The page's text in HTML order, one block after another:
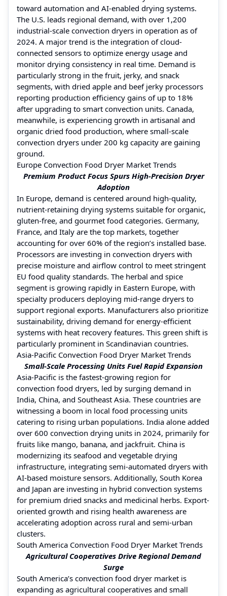
toward automation and AI-enabled drying systems.
The U.S. leads regional demand, with over 1,200
industrial-scale convection dryers in operation as of
2024. A major trend is the integration of cloud-
connected sensors to optimize energy usage and
monitor drying consistency in real time. Demand is
particularly strong in the fruit, jerky, and snack
segments, with dried apple and beef jerky processors
reporting production efficiency gains of up to 18%
after upgrading to smart convection units. Canada,
meanwhile, is experiencing growth in artisanal and
organic dried food production, where small-scale
convection dryers under 200 kg capacity are gaining
ground.
Europe Convection Food Dryer Market Trends
Premium Product Focus Spurs High-Precision Dryer
Adoption
In Europe, demand is centered around high-quality,
nutrient-retaining drying systems suitable for organic,
gluten-free, and gourmet food categories. Germany,
France, and Italy are the top markets, together
accounting for over 60% of the region’s installed base.
Processors are investing in convection dryers with
precise moisture and airflow control to meet stringent
EU food quality standards. The herbal and spice
segment is growing rapidly in Eastern Europe, with
specialty producers deploying mid-range dryers to
support regional exports. Manufacturers also prioritize
sustainability, driving demand for energy-efficient
systems with heat recovery features. This green shift is
particularly prominent in Scandinavian countries.
Asia-Pacific Convection Food Dryer Market Trends
Small-Scale Processing Units Fuel Rapid Expansion
Asia-Pacific is the fastest-growing region for
convection food dryers, led by surging demand in
India, China, and Southeast Asia. These countries are
witnessing a boom in local food processing units
catering to rising urban populations. India alone added
over 600 convection drying units in 2024, primarily for
fruits like mango, banana, and jackfruit. China is
modernizing its seafood and vegetable drying
infrastructure, integrating semi-automated dryers with
AI-based moisture sensors. Additionally, South Korea
and Japan are investing in hybrid convection systems
for premium dried snacks and medicinal herbs. Export-
oriented growth and rising health awareness are
accelerating adoption across rural and semi-urban
clusters.
South America Convection Food Dryer Market Trends
Agricultural Cooperatives Drive Regional Demand
Surge
South America’s convection food dryer market is
expanding as agricultural cooperatives and small